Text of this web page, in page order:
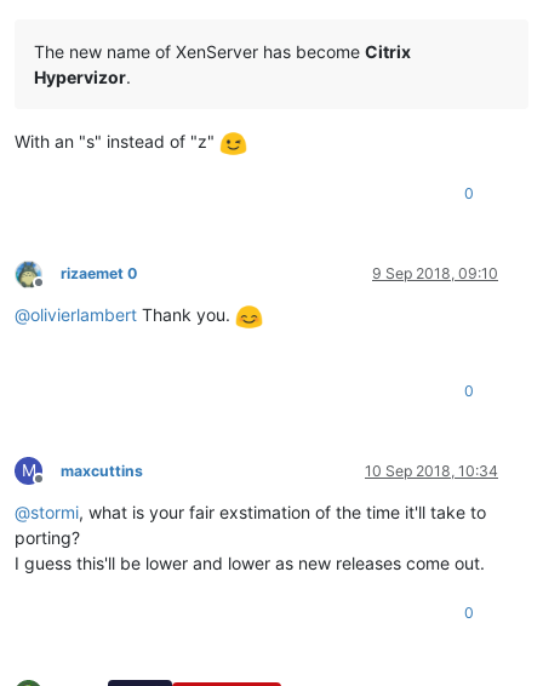
The new name of XenServer has become Citrix
Hypervizor.
With an "s" instead of "z"
0
Offline
rizaemet 0 9 Sep 2018, 09:10
@olivierlambert Thank you.
0
M
Offline
maxcuttins 10 Sep 2018, 10:34
@stormi, what is your fair exstimation of the time it'll take to
porting?
I guess this'll be lower and lower as new releases come out.
0